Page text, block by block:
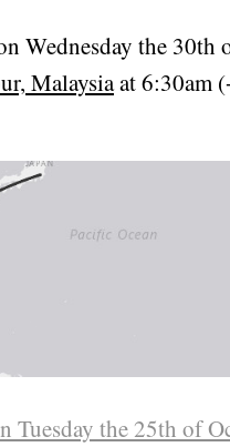
Wednesday the 30th
Malaysiaat 6:30am
Tuesday the 25th of